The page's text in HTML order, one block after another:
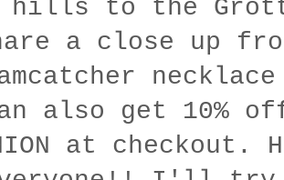
hills to the
a close up
also get 10%
at checkout.